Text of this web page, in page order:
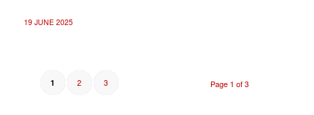
19 JUNE 2025
Page 1 of 3
1 2 3